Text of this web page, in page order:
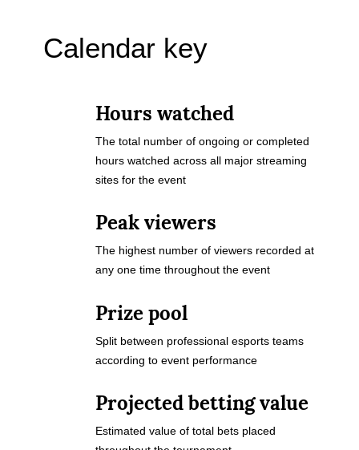
Calendar key
Hours watched
The total number of ongoing or completed
hours watched across all major streaming
sites for the event
Peak viewers
The highest number of viewers recorded at
any one time throughout the event
Prize pool
Split between professional esports teams
according to event performance
Projected betting value
Estimated value of total bets placed